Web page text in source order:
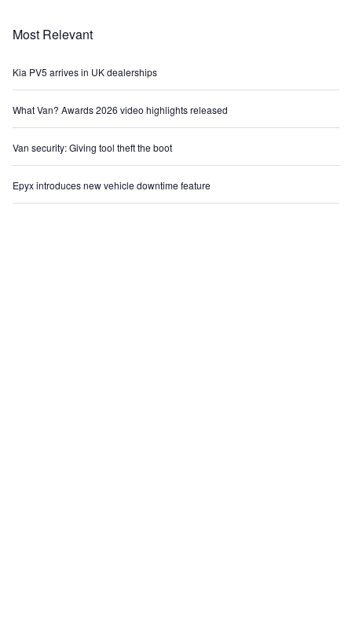
Most Relevant
Kia PV5 arrives in UK dealerships
What Van? Awards 2026 video highlights released
Van security: Giving tool theft the boot
Epyx introduces new vehicle downtime feature